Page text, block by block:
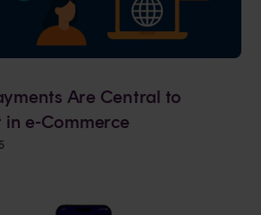
Are Central to
in e-Commerce